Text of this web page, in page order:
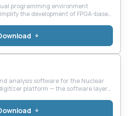
programming environment
the development of FPGA-based
analysis software for the Nuclear
platform — the software layer